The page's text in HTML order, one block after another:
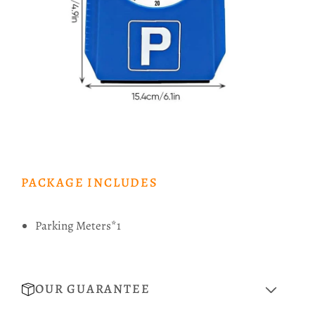
PACKAGE INCLUDES
Parking Meters*1
OUR GUARANTEE